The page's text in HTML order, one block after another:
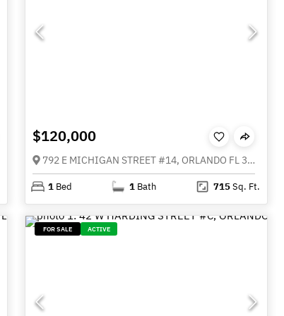
$120,000
792 E MICHIGAN STREET #14, ORLANDO FL 32806
1 Bed 1 Bath 715Sq. Ft.
FOR SALE ACTIVE